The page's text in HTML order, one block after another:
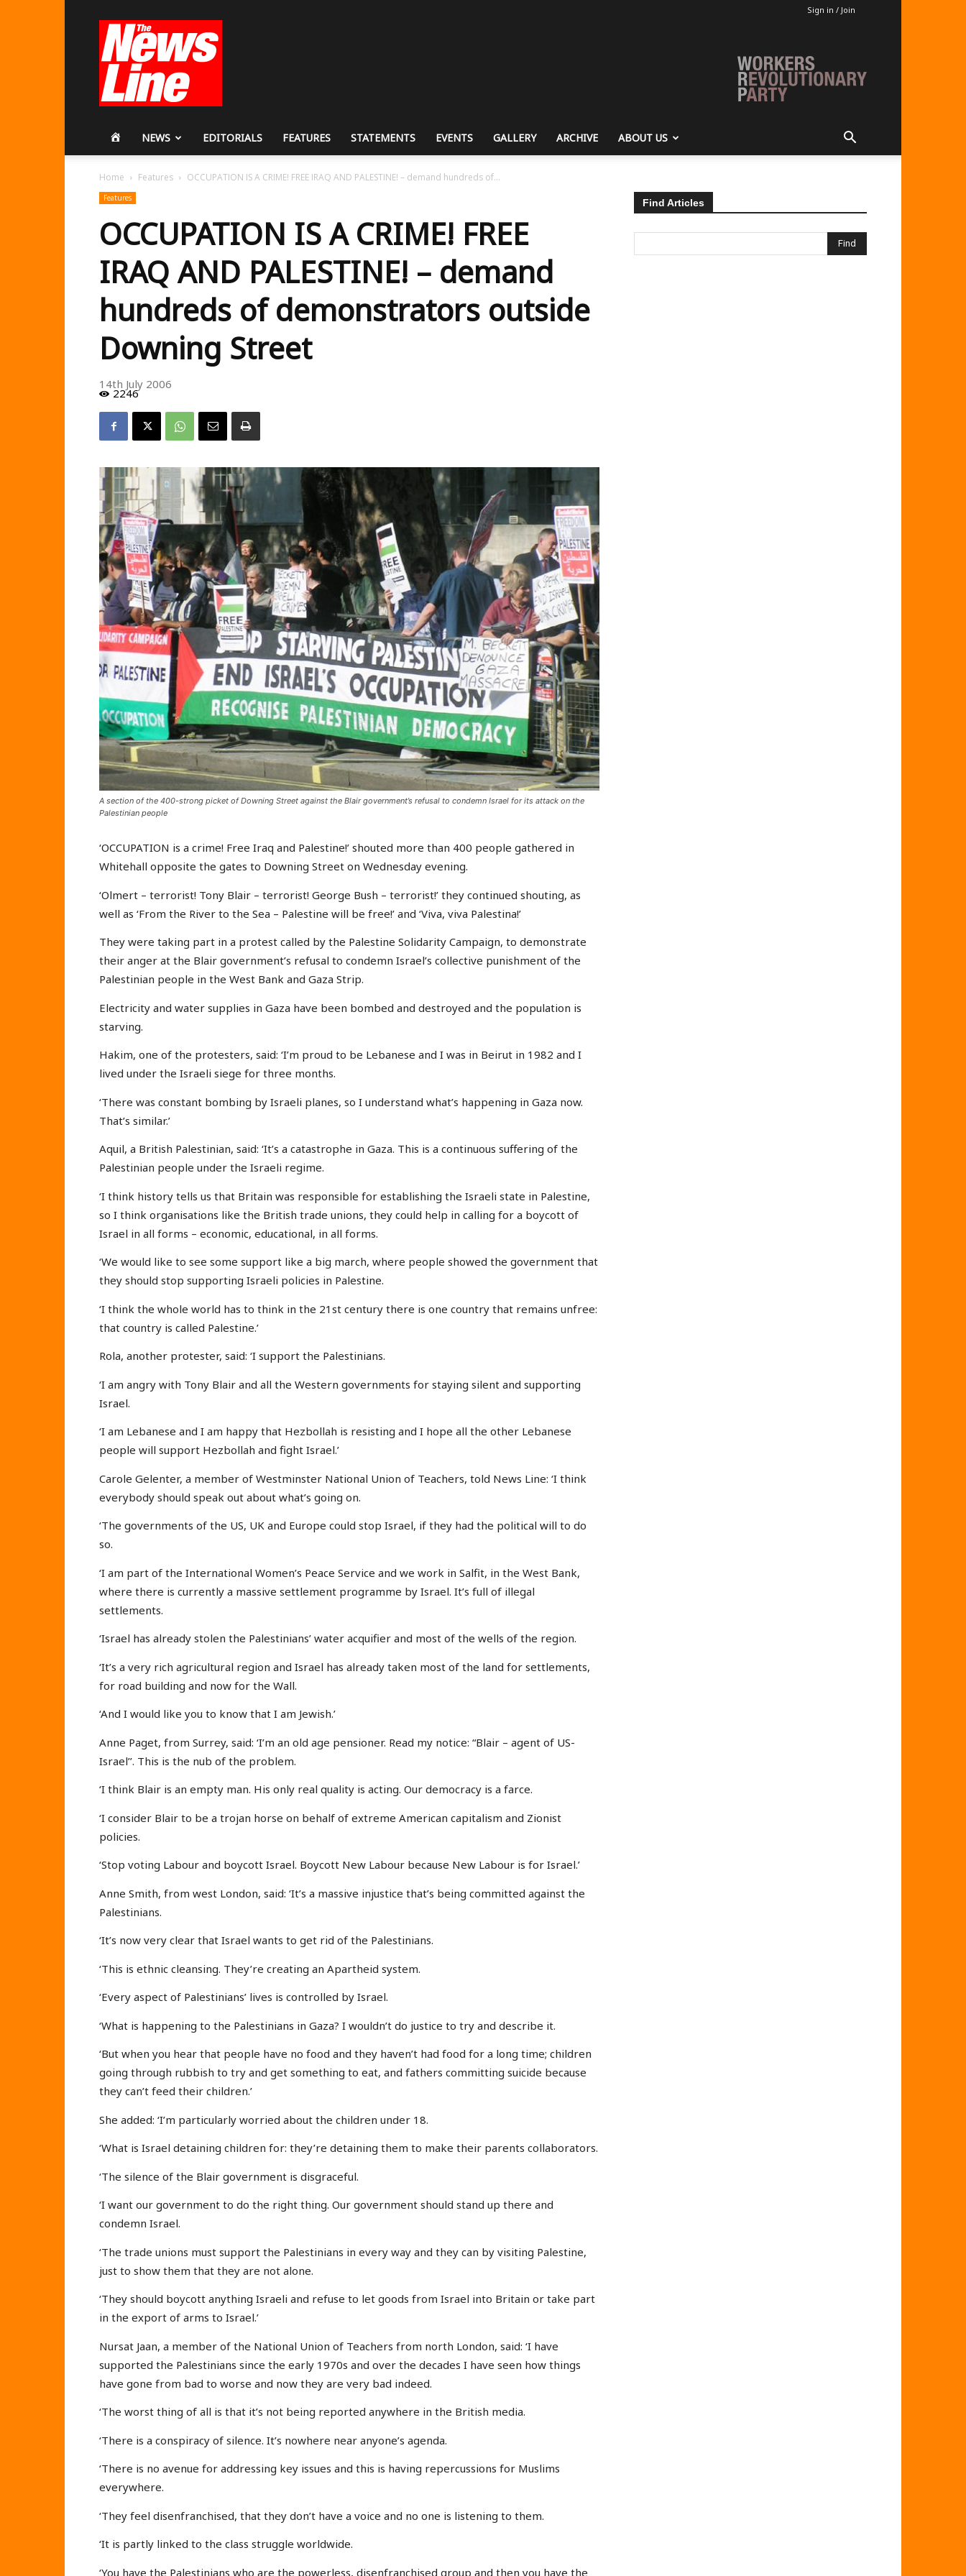
Sign in / Join
Revolutionary
Party
HOMENEWS EDITORIALS FEATURES STATEMENTS EVENTS GALLERY ARCHIVE ABOUT US
Home Features OCCUPATION IS A CRIME! FREE IRAQ AND PALESTINE! – demand hundreds of...
Features
OCCUPATION IS A CRIME! FREE
IRAQ AND PALESTINE! – demand
hundreds of demonstrators outside
Downing Street
14th July 2006
2246
A section of the 400-strong picket of Downing Street against the Blair government’s refusal to condemn Israel for its attack on the
Palestinian people
‘OCCUPATION is a crime! Free Iraq and Palestine!’ shouted more than 400 people gathered in
Whitehall opposite the gates to Downing Street on Wednesday evening.
‘Olmert – terrorist! Tony Blair – terrorist! George Bush – terrorist!’ they continued shouting, as
well as ‘From the River to the Sea – Palestine will be free!’ and ‘Viva, viva Palestina!’
They were taking part in a protest called by the Palestine Solidarity Campaign, to demonstrate
their anger at the Blair government’s refusal to condemn Israel’s collective punishment of the
Palestinian people in the West Bank and Gaza Strip.
Electricity and water supplies in Gaza have been bombed and destroyed and the population is
starving.
Hakim, one of the protesters, said: ‘I’m proud to be Lebanese and I was in Beirut in 1982 and I
lived under the Israeli siege for three months.
‘There was constant bombing by Israeli planes, so I understand what’s happening in Gaza now.
That’s similar.’
Aquil, a British Palestinian, said: ‘It’s a catastrophe in Gaza. This is a continuous suffering of the
Palestinian people under the Israeli regime.
‘I think history tells us that Britain was responsible for establishing the Israeli state in Palestine,
so I think organisations like the British trade unions, they could help in calling for a boycott of
Israel in all forms – economic, educational, in all forms.
‘We would like to see some support like a big march, where people showed the government that
they should stop supporting Israeli policies in Palestine.
‘I think the whole world has to think in the 21st century there is one country that remains unfree:
that country is called Palestine.’
Rola, another protester, said: ‘I support the Palestinians.
‘I am angry with Tony Blair and all the Western governments for staying silent and supporting
Israel.
‘I am Lebanese and I am happy that Hezbollah is resisting and I hope all the other Lebanese
people will support Hezbollah and fight Israel.’
Carole Gelenter, a member of Westminster National Union of Teachers, told News Line: ‘I think
everybody should speak out about what’s going on.
‘The governments of the US, UK and Europe could stop Israel, if they had the political will to do
so.
‘I am part of the International Women’s Peace Service and we work in Salfit, in the West Bank,
where there is currently a massive settlement programme by Israel. It’s full of illegal
settlements.
‘Israel has already stolen the Palestinians’ water acquifier and most of the wells of the region.
‘It’s a very rich agricultural region and Israel has already taken most of the land for settlements,
for road building and now for the Wall.
‘And I would like you to know that I am Jewish.’
Anne Paget, from Surrey, said: ‘I’m an old age pensioner. Read my notice: “Blair – agent of US-
Israel’’. This is the nub of the problem.
‘I think Blair is an empty man. His only real quality is acting. Our democracy is a farce.
‘I consider Blair to be a trojan horse on behalf of extreme American capitalism and Zionist
policies.
‘Stop voting Labour and boycott Israel. Boycott New Labour because New Labour is for Israel.’
Anne Smith, from west London, said: ‘It’s a massive injustice that’s being committed against the
Palestinians.
‘It’s now very clear that Israel wants to get rid of the Palestinians.
‘This is ethnic cleansing. They’re creating an Apartheid system.
‘Every aspect of Palestinians’ lives is controlled by Israel.
‘What is happening to the Palestinians in Gaza? I wouldn’t do justice to try and describe it.
‘But when you hear that people have no food and they haven’t had food for a long time; children
going through rubbish to try and get something to eat, and fathers committing suicide because
they can’t feed their children.’
She added: ‘I’m particularly worried about the children under 18.
‘What is Israel detaining children for: they’re detaining them to make their parents collaborators.
‘The silence of the Blair government is disgraceful.
‘I want our government to do the right thing. Our government should stand up there and
condemn Israel.
‘The trade unions must support the Palestinians in every way and they can by visiting Palestine,
just to show them that they are not alone.
‘They should boycott anything Israeli and refuse to let goods from Israel into Britain or take part
in the export of arms to Israel.’
Nursat Jaan, a member of the National Union of Teachers from north London, said: ‘I have
supported the Palestinians since the early 1970s and over the decades I have seen how things
have gone from bad to worse and now they are very bad indeed.
‘The worst thing of all is that it’s not being reported anywhere in the British media.
‘There is a conspiracy of silence. It’s nowhere near anyone’s agenda.
‘There is no avenue for addressing key issues and this is having repercussions for Muslims
everywhere.
‘They feel disenfranchised, that they don’t have a voice and no one is listening to them.
‘It is partly linked to the class struggle worldwide.
‘You have the Palestinians who are the powerless, disenfranchised group and then you have the
Find Articles